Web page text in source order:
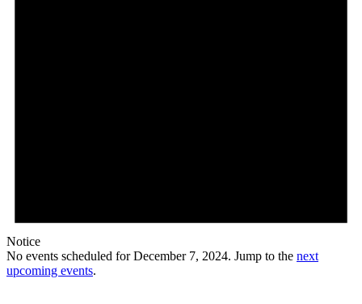
Notice
No events scheduled for December 7, 2024. Jump to the next
upcoming events.